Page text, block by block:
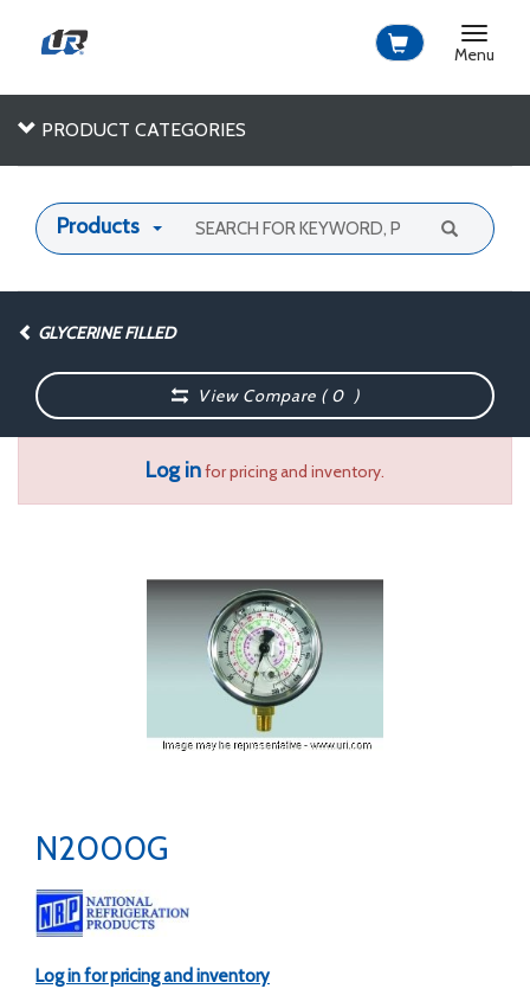
Toggle
Menu
PRODUCT CATEGORIES
Products
GLYCERINE FILLED
View Compare (0 )
Log infor pricing and inventory.
N2000G
Log in for pricing and inventory